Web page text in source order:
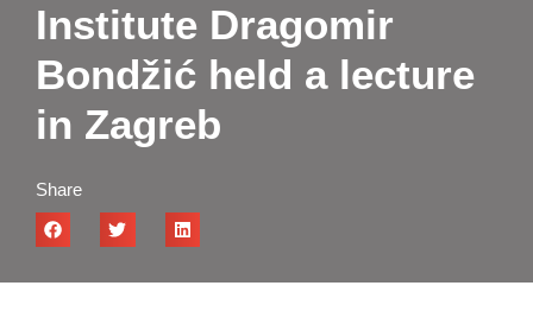
Institute Dragomir
Bondžić held a lecture
in Zagreb
Share